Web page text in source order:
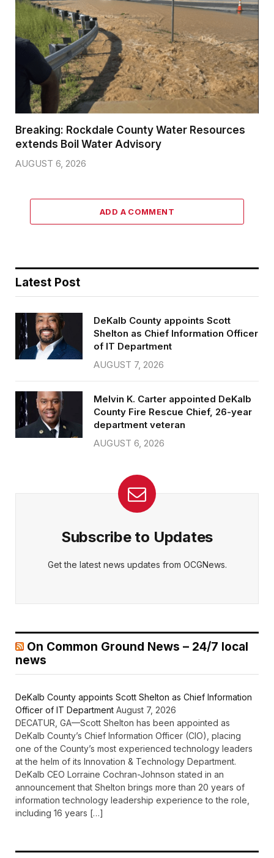
Breaking: Rockdale County Water Resources
extends Boil Water Advisory
AUGUST 6, 2026
ADD A COMMENT
Latest Post
DeKalb County appoints Scott
Shelton as Chief Information Officer
of IT Department
AUGUST 7, 2026
Melvin K. Carter appointed DeKalb
County Fire Rescue Chief, 26-year
department veteran
AUGUST 6, 2026
Subscribe to Updates
Get the latest news updates from OCGNews.
On Common Ground News – 24/7 local
news
DeKalb County appoints Scott Shelton as Chief Information
Officer of IT Department August 7, 2026
DECATUR, GA—Scott Shelton has been appointed as
DeKalb County’s Chief Information Officer (CIO), placing
one of the County’s most experienced technology leaders
at the helm of its Innovation & Technology Department.
DeKalb CEO Lorraine Cochran-Johnson stated in an
announcement that Shelton brings more than 20 years of
information technology leadership experience to the role,
including 16 years […]